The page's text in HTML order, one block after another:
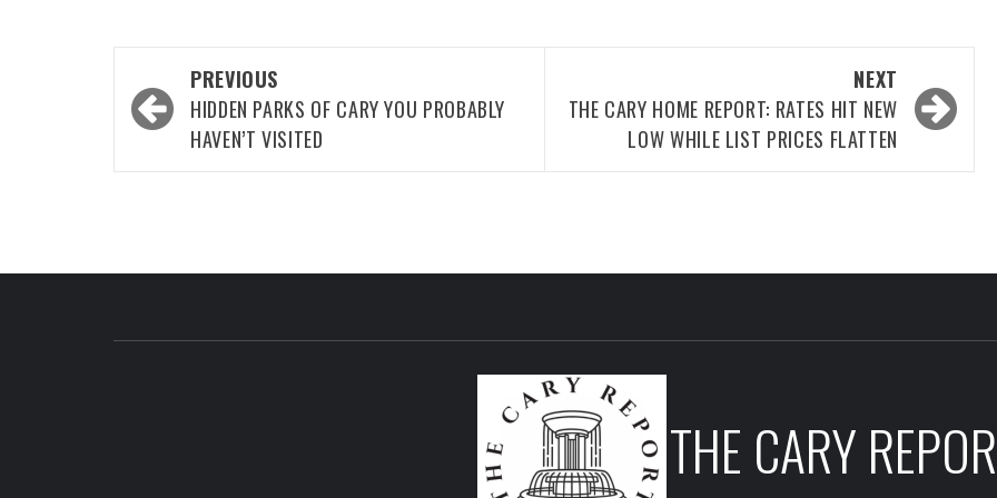
Post
navigation
PREVIOUS
HIDDEN PARKS OF CARY YOU PROBABLY
HAVEN’T VISITED
NEXT
THE CARY HOME REPORT: RATES HIT NEW
LOW WHILE LIST PRICES FLATTEN
THE CARY